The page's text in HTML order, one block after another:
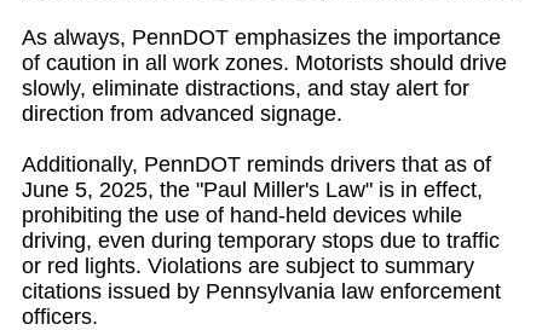
As always, PennDOT emphasizes the importance
of caution in all work zones. Motorists should drive
slowly, eliminate distractions, and stay alert for
direction from advanced signage.
Additionally, PennDOT reminds drivers that as of
June 5, 2025, the "Paul Miller's Law" is in effect,
prohibiting the use of hand-held devices while
driving, even during temporary stops due to traffic
or red lights. Violations are subject to summary
citations issued by Pennsylvania law enforcement
officers.